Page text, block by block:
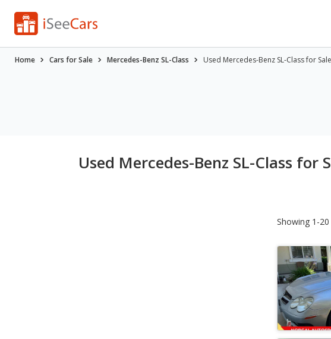
Home Cars for Sale Mercedes-Benz SL-Class Used Mercedes-Benz SL-Class for
Used Mercedes-Benz SL-Class for
Showing 1-